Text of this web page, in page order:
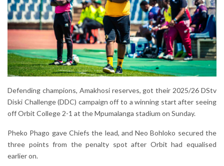
Defending champions, Amakhosi reserves, got their 2025/26 DStv
Diski Challenge (DDC) campaign off to a winning start after seeing
off Orbit College 2-1 at the Mpumalanga stadium on Sunday.
Pheko Phago gave Chiefs the lead, and Neo Bohloko secured the
three points from the penalty spot after Orbit had equalised
earlier on.